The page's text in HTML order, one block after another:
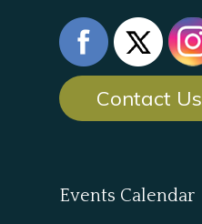
Contact Us
Events Calendar